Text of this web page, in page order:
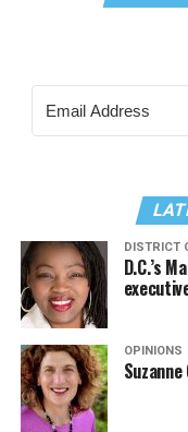
DISTRICT
D.C.’s
OPINIONS